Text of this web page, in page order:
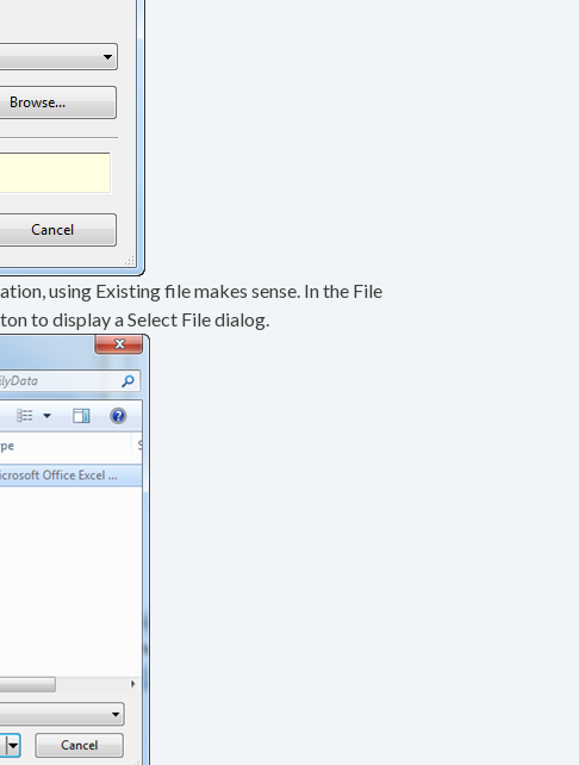
using Existing file makes sense. In the File
to display a Select File dialog.